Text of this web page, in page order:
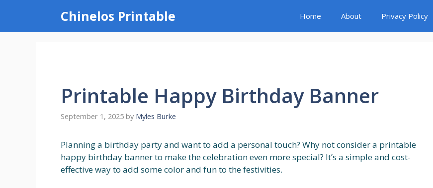
content
Chinelos Printable Home About Privacy Policy
Printable Happy Birthday Banner
September 1, 2025 by Myles Burke
Planning a birthday party and want to add a personal touch? Why not consider a printable
happy birthday banner to make the celebration even more special? It’s a simple and cost-
effective way to add some color and fun to the festivities.